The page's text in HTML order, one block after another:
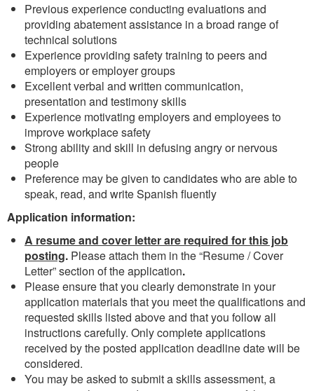
Previous experience conducting evaluations and
providing abatement assistance in a broad range of
technical solutions
Experience providing safety training to peers and
employers or employer groups
Excellent verbal and written communication,
presentation and testimony skills
Experience motivating employers and employees to
improve workplace safety
Strong ability and skill in defusing angry or nervous
people
Preference may be given to candidates who are able to
speak, read, and write Spanish fluently
Application information:
A resume and cover letter are required for this job
posting. Please attach them in the “Resume / Cover
Letter” section of the application.
Please ensure that you clearly demonstrate in your
application materials that you meet the qualifications and
requested skills listed above and that you follow all
instructions carefully. Only complete applications
received by the posted application deadline date will be
considered.
You may be asked to submit a skills assessment, a